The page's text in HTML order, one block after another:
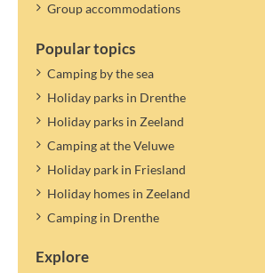
Group accommodations
Popular topics
Camping by the sea
Holiday parks in Drenthe
Holiday parks in Zeeland
Camping at the Veluwe
Holiday park in Friesland
Holiday homes in Zeeland
Camping in Drenthe
Explore